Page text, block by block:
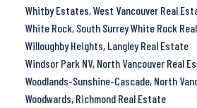
Whitby Estates, West Vancouver Real
White Rock, South Surrey White Rock
Willoughby Heights, Langley Real Estate
Windsor Park NV, North Vancouver Real
Woodlands-Sunshine-Cascade, North
Woodwards, Richmond Real Estate